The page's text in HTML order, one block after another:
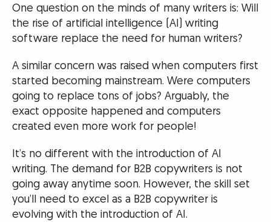
One question on the minds of many writers is: Will
the rise of artificial intelligence (AI) writing
software replace the need for human writers?
A similar concern was raised when computers first
started becoming mainstream. Were computers
going to replace tons of jobs? Arguably, the
exact opposite happened and computers
created even more work for people!
It’s no different with the introduction of AI
writing. The demand for B2B copywriters is not
going away anytime soon. However, the skill set
you’ll need to excel as a B2B copywriter is
evolving with the introduction of AI.